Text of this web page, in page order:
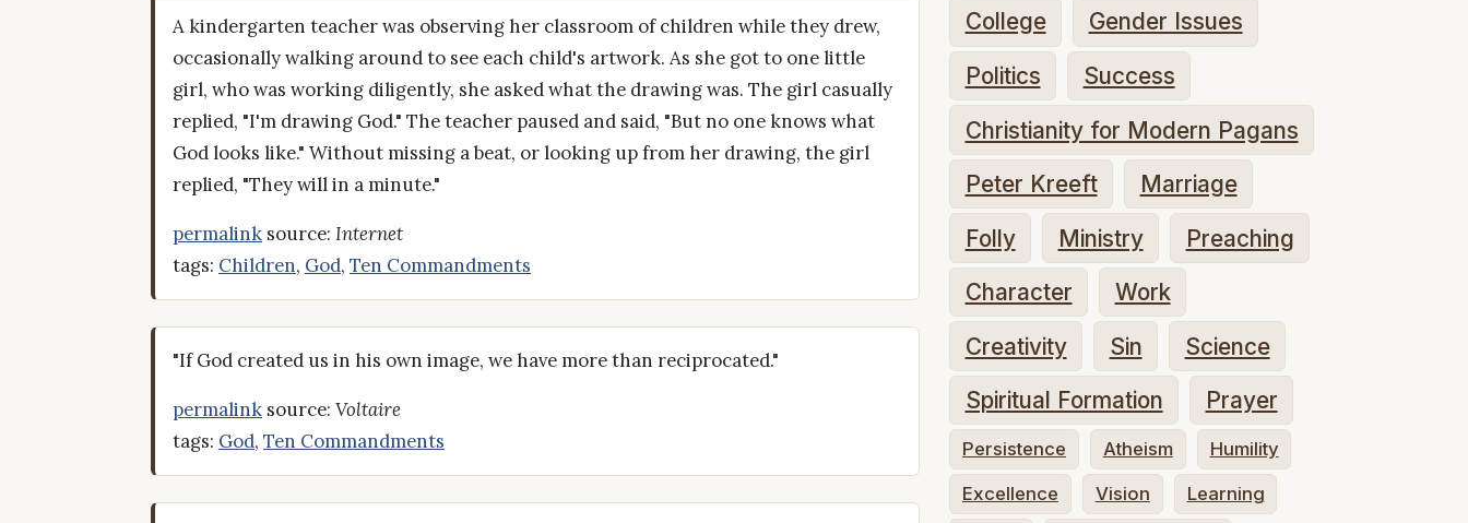
A kindergarten teacher was observing her classroom of children while they drew,
occasionally walking around to see each child's artwork. As she got to one little
girl, who was working diligently, she asked what the drawing was. The girl casually
replied, "I'm drawing God." The teacher paused and said, "But no one knows what
God looks like." Without missing a beat, or looking up from her drawing, the girl
replied, "They will in a minute."
permalink source: Internet
tags: Children, God, Ten Commandments
"If God created us in his own image, we have more than reciprocated."
permalink source: Voltaire
tags: God, Ten Commandments
College
Gender Issues
Politics
Success
Christianity for Modern Pagans
Peter Kreeft
Marriage
Folly
Ministry
Preaching
Character
Work
Creativity
Sin
Science
Spiritual Formation
Prayer
Persistence Atheism Humility
Excellence Vision Learning